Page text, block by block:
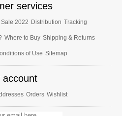
services
2022 Distribution Tracking
Where to Buy Shipping & Returns
of Use Sitemap
account
Orders Wishlist